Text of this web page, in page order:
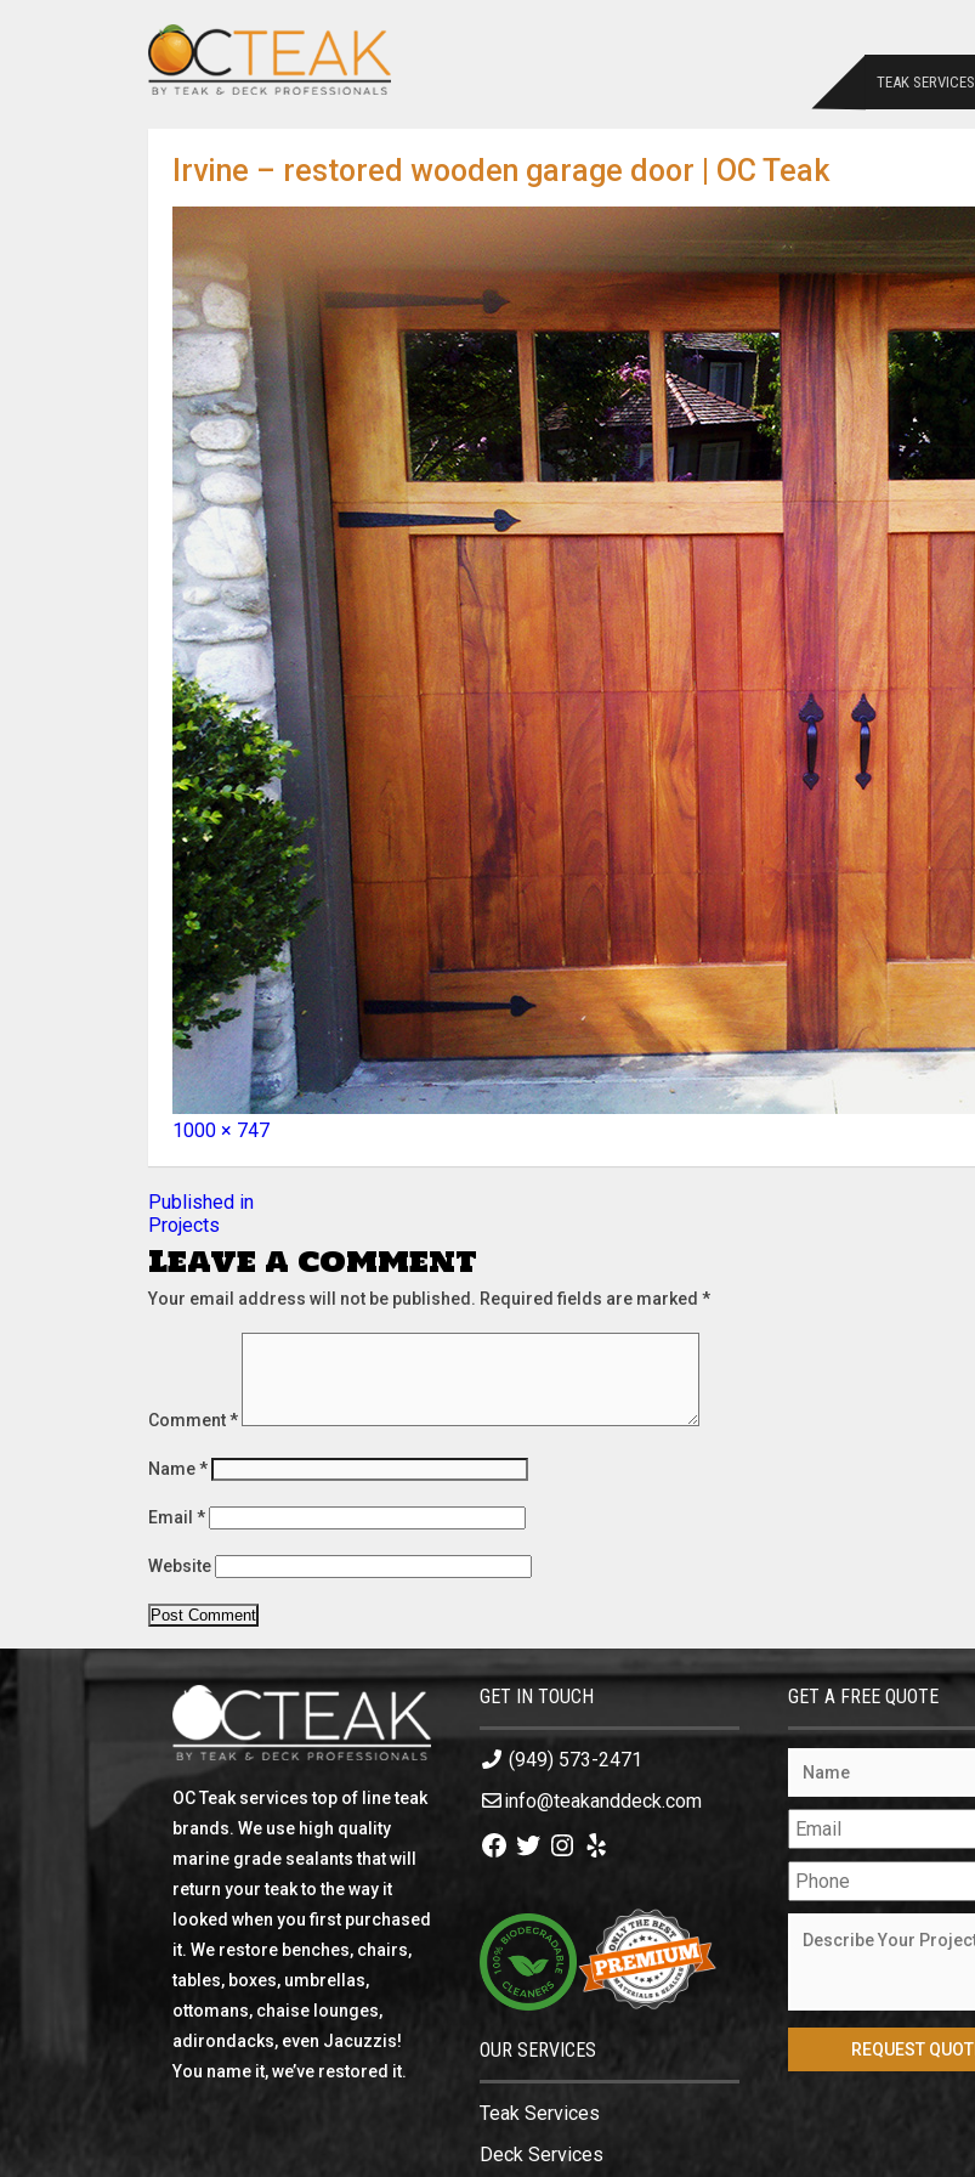
TEAK SERVICES
Irvine – restored wooden garage door | OC Teak
Full
1000 × 747
Post
navigation
Published in
Projects
Leave a comment
Your email address will not be published. Required fields are marked *
Comment*
Name*
Email *
Website
OC Teak services top of line teak
brands. We use high quality
marine grade sealants that will
return your teak to the way it
looked when you first purchased
it. We restore benches, chairs,
tables, boxes, umbrellas,
ottomans, chaise lounges,
adirondacks, even Jacuzzis!
You name it, we’ve restored it.
GET IN TOUCH
(949) 573-2471
info@teakanddeck.com
Facebook
TwitterInstagram
Yelp
OUR SERVICES
Teak Services
Deck Services
GET A FREE QUOTE